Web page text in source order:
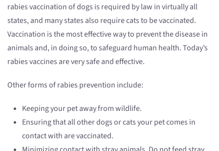
rabies vaccination of dogs is required by law in virtually all
states, and many states also require cats to be vaccinated.
Vaccination is the most effective way to prevent the disease in
animals and, in doing so, to safeguard human health. Today’s
rabies vaccines are very safe and effective.
Other forms of rabies prevention include:
Keeping your pet away from wildlife.
Ensuring that all other dogs or cats your pet comes in
contact with are vaccinated.